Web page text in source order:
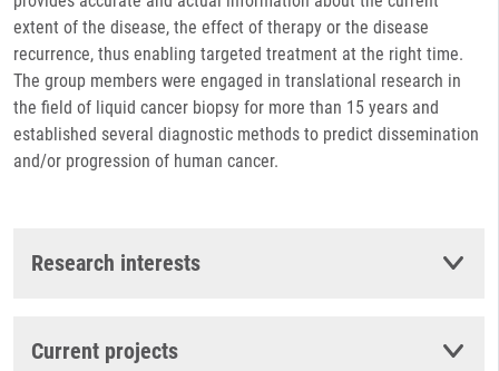
extent of the disease, the effect of therapy or the disease
recurrence, thus enabling targeted treatment at the right time.
The group members were engaged in translational research in
the field of liquid cancer biopsy for more than 15 years and
established several diagnostic methods to predict dissemination
and/or progression of human cancer.
Research interests
Current projects